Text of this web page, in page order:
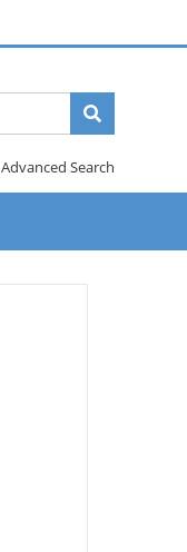
Advanced Search